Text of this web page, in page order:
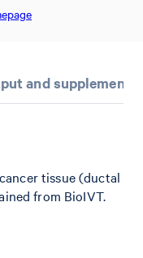
and
tissue (ductal
from BioIVT.